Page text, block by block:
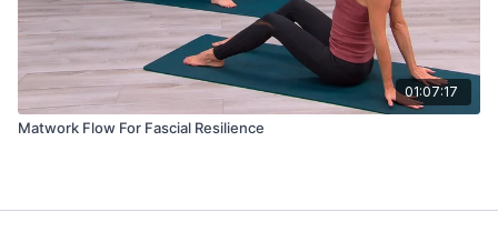
01:07:17
Matwork Flow For Fascial Resilience